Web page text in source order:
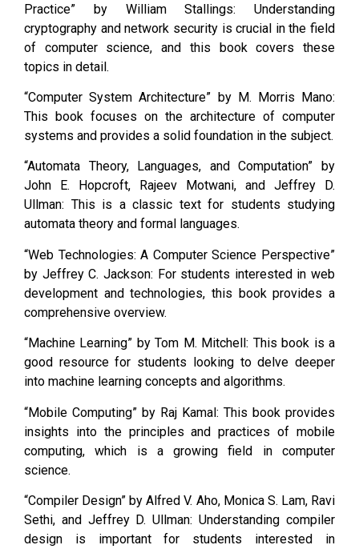
Practice” by William Stallings: Understanding
cryptography and network security is crucial in the field
of computer science, and this book covers these
topics in detail.
“Computer System Architecture” by M. Morris Mano:
This book focuses on the architecture of computer
systems and provides a solid foundation in the subject.
“Automata Theory, Languages, and Computation” by
John E. Hopcroft, Rajeev Motwani, and Jeffrey D.
Ullman: This is a classic text for students studying
automata theory and formal languages.
“Web Technologies: A Computer Science Perspective”
by Jeffrey C. Jackson: For students interested in web
development and technologies, this book provides a
comprehensive overview.
“Machine Learning” by Tom M. Mitchell: This book is a
good resource for students looking to delve deeper
into machine learning concepts and algorithms.
“Mobile Computing” by Raj Kamal: This book provides
insights into the principles and practices of mobile
computing, which is a growing field in computer
science.
“Compiler Design” by Alfred V. Aho, Monica S. Lam, Ravi
Sethi, and Jeffrey D. Ullman: Understanding compiler
design is important for students interested in